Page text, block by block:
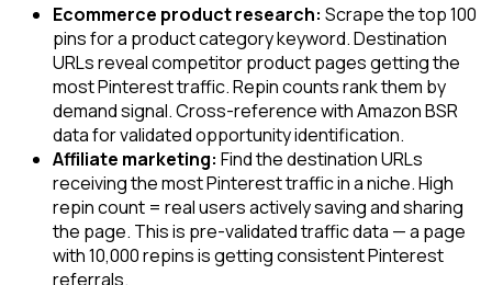
Ecommerce product research: Scrape the top 100
pins for a product category keyword. Destination
URLs reveal competitor product pages getting the
most Pinterest traffic. Repin counts rank them by
demand signal. Cross-reference with Amazon BSR
data for validated opportunity identification.
Affiliate marketing: Find the destination URLs
receiving the most Pinterest traffic in a niche. High
repin count = real users actively saving and sharing
the page. This is pre-validated traffic data — a page
with 10,000 repins is getting consistent Pinterest
referrals.